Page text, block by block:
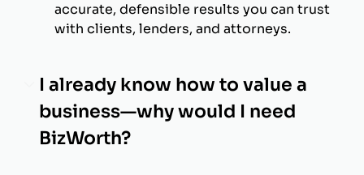
accurate, defensible results you can trust
with clients, lenders, and attorneys.
I already know how to value a
business—why would I need
BizWorth?